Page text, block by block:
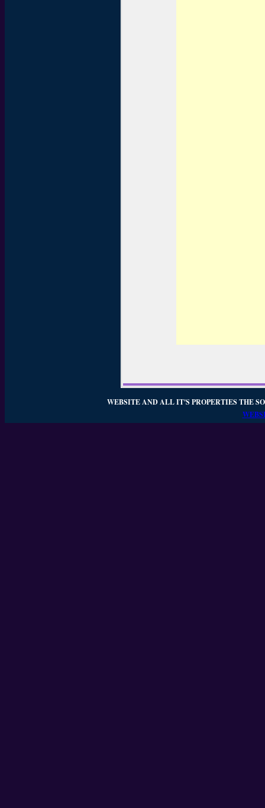
WEBSITE AND ALL IT'S PROPERTIES THE